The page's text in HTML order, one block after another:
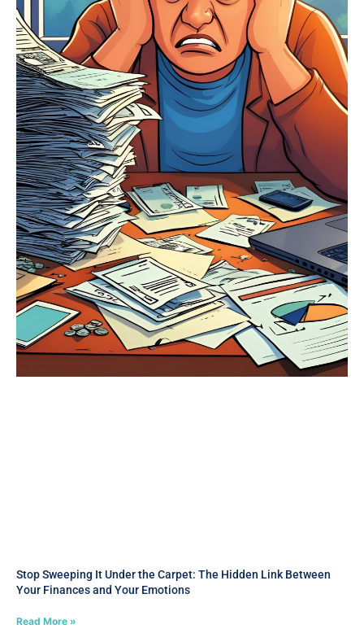
Stop Sweeping It Under the Carpet: The Hidden Link Between
Your Finances and Your Emotions
Read More »